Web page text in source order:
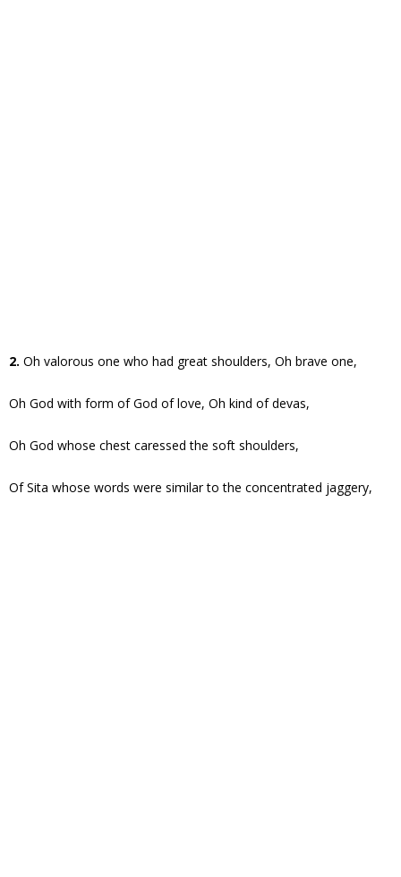
2. Oh valorous one who had great shoulders, Oh brave one,
Oh God with form of God of love, Oh kind of devas,
Oh God whose chest caressed the soft shoulders,
Of Sita whose words were similar to the concentrated jaggery,